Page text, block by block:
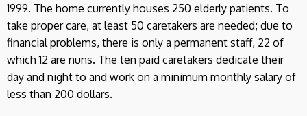
1999. The home currently houses 250 elderly patients. To
take proper care, at least 50 caretakers are needed; due to
financial problems, there is only a permanent staff, 22 of
which 12 are nuns. The ten paid caretakers dedicate their
day and night to and work on a minimum monthly salary of
less than 200 dollars.